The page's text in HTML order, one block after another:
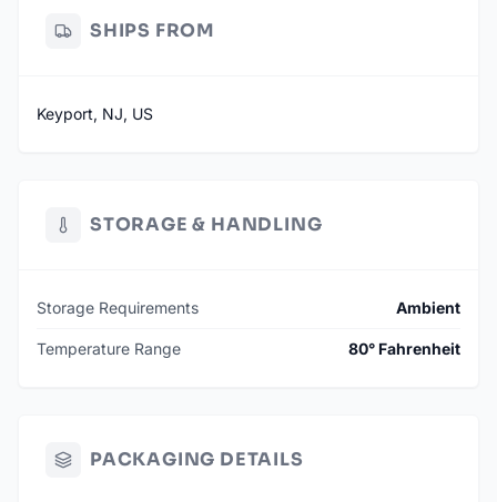
SHIPS FROM
Keyport, NJ, US
STORAGE & HANDLING
Storage Requirements Ambient
Temperature Range 80° Fahrenheit
PACKAGING DETAILS